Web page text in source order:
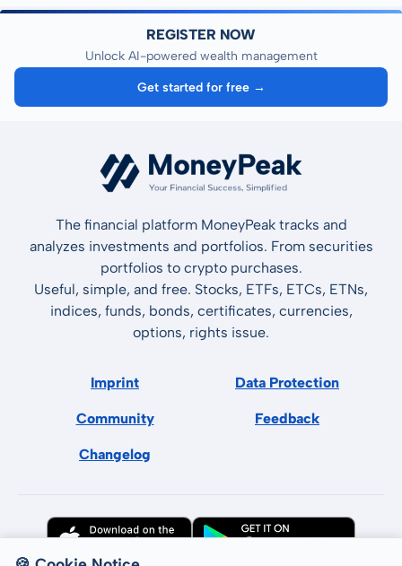
REGISTER NOW
Unlock AI-powered wealth management
Get started for free →
The financial platform MoneyPeak tracks and
analyzes investments and portfolios. From securities
portfolios to crypto purchases.
Useful, simple, and free. Stocks, ETFs, ETCs, ETNs,
indices, funds, bonds, certificates, currencies,
options, rights issue.
Imprint Data Protection
Community Feedback
Changelog